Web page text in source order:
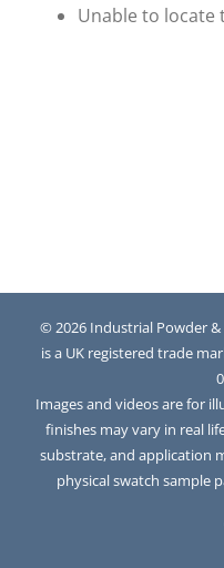
Unable to locate
© 2026 Industrial Powder
is a UK registered trade
Images and videos are for
finishes may vary in real
substrate, and application
physical swatch sample